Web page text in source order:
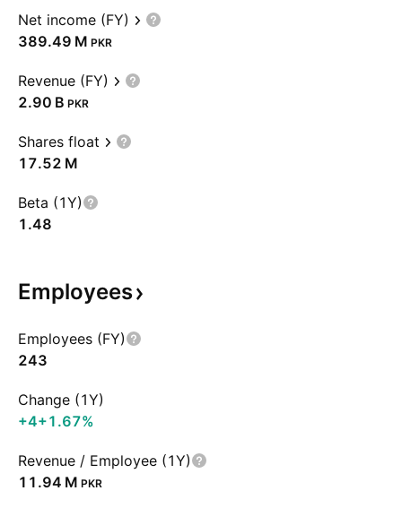
Net income (FY)
‪389.49 M‬ PKR
Revenue (FY)
‪2.90 B‬ PKR
Shares float
‪17.52 M‬
Beta (1Y)
1.48
Employees
Employees (FY)
243
Change (1Y)
+4+1.67%
Revenue / Employee (1Y)
‪11.94 M‬ PKR